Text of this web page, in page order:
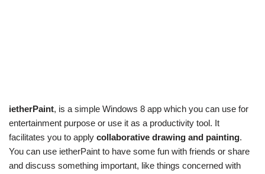
ietherPaint, is a simple Windows 8 app which you can use for
entertainment purpose or use it as a productivity tool. It
facilitates you to apply collaborative drawing and painting.
You can use ietherPaint to have some fun with friends or share
and discuss something important, like things concerned with